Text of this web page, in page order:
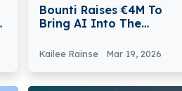
Bounti Raises €4M To
Bring AI Into The
Kailee Rainse Mar 19, 2026